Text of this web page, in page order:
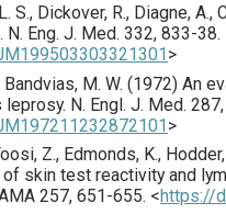
S., Dickover, R., Diagne, A.,
N. Eng. J. Med. 332, 833-38.
>
Bandvias, M. W. (1972) An
N. Engl. J. Med. 287,
>
Z., Edmonds, K.,
of skin test reactivity and
257, 651 -655. <https://